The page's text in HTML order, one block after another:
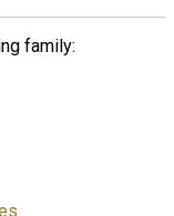
family: